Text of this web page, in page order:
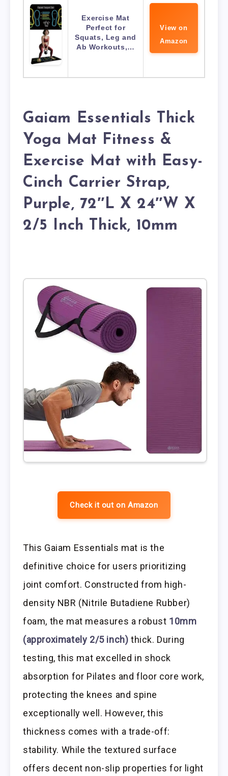
Exercise Mat
Perfect for
Squats, Leg and
Ab Workouts,…
View on
Amazon
Gaiam Essentials Thick
Yoga Mat Fitness &
Exercise Mat with Easy-
Cinch Carrier Strap,
Purple, 72″L X 24″W X
2/5 Inch Thick, 10mm
Check it out on Amazon
This Gaiam Essentials mat is the
definitive choice for users prioritizing
joint comfort. Constructed from high-
density NBR (Nitrile Butadiene Rubber)
foam, the mat measures a robust 10mm
(approximately 2/5 inch) thick. During
testing, this mat excelled in shock
absorption for Pilates and floor core work,
protecting the knees and spine
exceptionally well. However, this
thickness comes with a trade-off:
stability. While the textured surface
offers decent non-slip properties for light